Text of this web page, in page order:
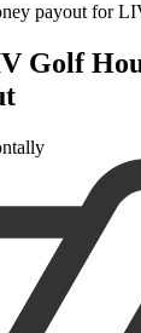
payout for
Golf